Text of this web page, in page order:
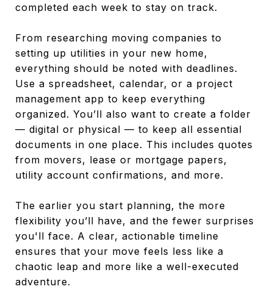
completed each week to stay on track.
From researching moving companies to
setting up utilities in your new home,
everything should be noted with deadlines.
Use a spreadsheet, calendar, or a project
management app to keep everything
organized. You’ll also want to create a folder
— digital or physical — to keep all essential
documents in one place. This includes quotes
from movers, lease or mortgage papers,
utility account confirmations, and more.
The earlier you start planning, the more
flexibility you’ll have, and the fewer surprises
you'll face. A clear, actionable timeline
ensures that your move feels less like a
chaotic leap and more like a well-executed
adventure.